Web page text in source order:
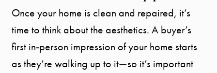
Once your home is clean and repaired, it’s
time to think about the aesthetics. A buyer’s
first in-person impression of your home starts
as they’re walking up to it—so it’s important